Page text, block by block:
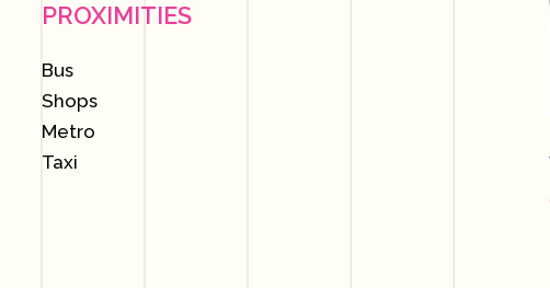
PROXIMITIES
Bus
Shops
Metro
Taxi